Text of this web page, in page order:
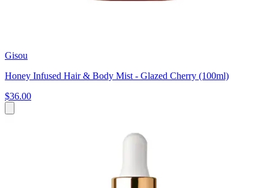
Gisou
Honey Infused Hair & Body Mist - Glazed Cherry (100ml)
$36.00